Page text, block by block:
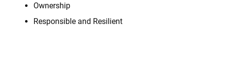
Ownership
Responsible and Resilient